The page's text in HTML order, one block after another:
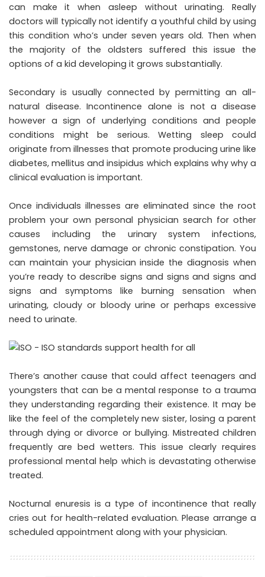
can make it when asleep without urinating. Really
doctors will typically not identify a youthful child by using
this condition who’s under seven years old. Then when
the majority of the oldsters suffered this issue the
options of a kid developing it grows substantially.
Secondary is usually connected by permitting an all-
natural disease. Incontinence alone is not a disease
however a sign of underlying conditions and people
conditions might be serious. Wetting sleep could
originate from illnesses that promote producing urine like
diabetes, mellitus and insipidus which explains why why a
clinical evaluation is important.
Once individuals illnesses are eliminated since the root
problem your own personal physician search for other
causes including the urinary system infections,
gemstones, nerve damage or chronic constipation. You
can maintain your physician inside the diagnosis when
you’re ready to describe signs and signs and signs and
signs and symptoms like burning sensation when
urinating, cloudy or bloody urine or perhaps excessive
need to urinate.
There’s another cause that could affect teenagers and
youngsters that can be a mental response to a trauma
they understanding regarding their existence. It may be
like the feel of the completely new sister, losing a parent
through dying or divorce or bullying. Mistreated children
frequently are bed wetters. This issue clearly requires
professional mental help which is devastating otherwise
treated.
Nocturnal enuresis is a type of incontinence that really
cries out for health-related evaluation. Please arrange a
scheduled appointment along with your physician.